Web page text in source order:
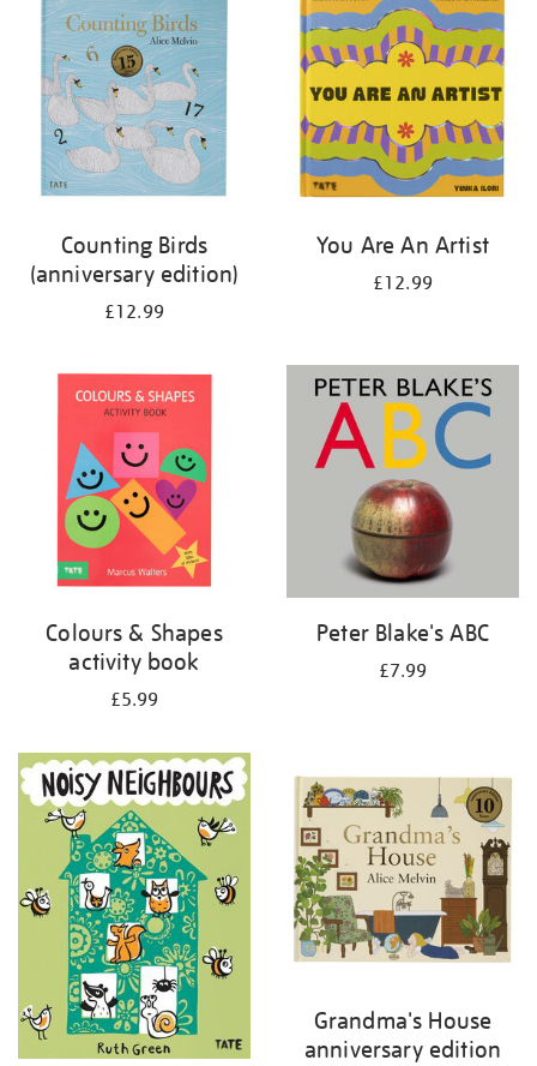
results
by:
Counting Birds
(anniversary edition)
£12.99
You Are An Artist
£12.99
Colours & Shapes
activity book
£5.99
Peter Blake's ABC
£7.99
Grandma's House
anniversary edition